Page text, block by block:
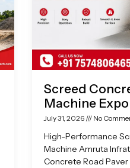
Screed
Machine
July 31, 2026 No
High-Performance
Machine Amruta
Concrete Road